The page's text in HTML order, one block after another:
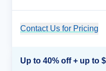
Contact Us for Pricing